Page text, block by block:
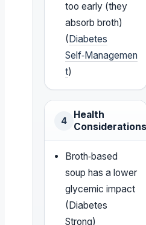
too early (they
absorb broth)
(Diabetes
Self‑Managemen
t)
4
Health
Considerations
Broth‑based
soup has a lower
glycemic impact
(Diabetes
Strong)